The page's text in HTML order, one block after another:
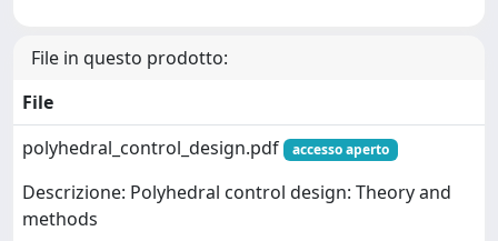
File in questo prodotto:
File
polyhedral_control_design.pdf
accesso aperto
Descrizione: Polyhedral control design: Theory and
methods